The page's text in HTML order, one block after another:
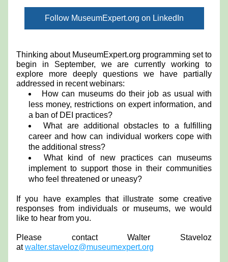
Follow MuseumExpert.org on LinkedIn
Thinking about MuseumExpert.org programming set to
begin in September, we are currently working to
explore more deeply questions we have partially
addressed in recent webinars:
How can museums do their job as usual with
less money, restrictions on expert information, and
a ban of DEI practices?
What are additional obstacles to a fulfilling
career and how can individual workers cope with
the additional stress?
What kind of new practices can museums
implement to support those in their communities
who feel threatened or uneasy?
If you have examples that illustrate some creative
responses from individuals or museums, we would
like to hear from you.
Please contact Walter Staveloz
at walter.staveloz@museumexpert.org